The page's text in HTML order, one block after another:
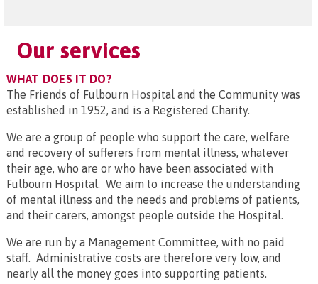
Our services
WHAT DOES IT DO?
The Friends of Fulbourn Hospital and the Community was
established in 1952, and is a Registered Charity.
We are a group of people who support the care, welfare
and recovery of sufferers from mental illness, whatever
their age, who are or who have been associated with
Fulbourn Hospital. We aim to increase the understanding
of mental illness and the needs and problems of patients,
and their carers, amongst people outside the Hospital.
We are run by a Management Committee, with no paid
staff. Administrative costs are therefore very low, and
nearly all the money goes into supporting patients.